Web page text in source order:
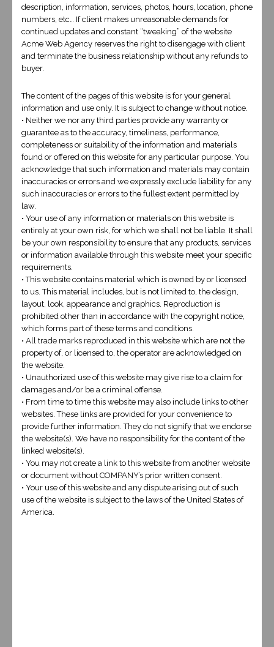
TELL US ABOUT YOUR PROJECT
Contact Us
Fields marked with an are required
Name*
Cell*
Email
Message*
6+1*
description, information, services, photos, hours, location, phone
numbers, etc… If client makes unreasonable demands for
continued updates and constant “tweaking” of the website
Acme Web Agency reserves the right to disengage with client
and terminate the business relationship without any refunds to
buyer.
The content of the pages of this website is for your general
information and use only. It is subject to change without notice.
• Neither we nor any third parties provide any warranty or
guarantee as to the accuracy, timeliness, performance,
completeness or suitability of the information and materials
found or offered on this website for any particular purpose. You
acknowledge that such information and materials may contain
inaccuracies or errors and we expressly exclude liability for any
such inaccuracies or errors to the fullest extent permitted by
law.
• Your use of any information or materials on this website is
entirely at your own risk, for which we shall not be liable. It shall
be your own responsibility to ensure that any products, services
or information available through this website meet your specific
requirements.
• This website contains material which is owned by or licensed
to us. This material includes, but is not limited to, the design,
layout, look, appearance and graphics. Reproduction is
prohibited other than in accordance with the copyright notice,
which forms part of these terms and conditions.
• All trade marks reproduced in this website which are not the
property of, or licensed to, the operator are acknowledged on
the website.
• Unauthorized use of this website may give rise to a claim for
damages and/or be a criminal offense.
• From time to time this website may also include links to other
websites. These links are provided for your convenience to
provide further information. They do not signify that we endorse
the website(s). We have no responsibility for the content of the
linked website(s).
• You may not create a link to this website from another website
or document without COMPANY’s prior written consent.
• Your use of this website and any dispute arising out of such
use of the website is subject to the laws of the United States of
America.